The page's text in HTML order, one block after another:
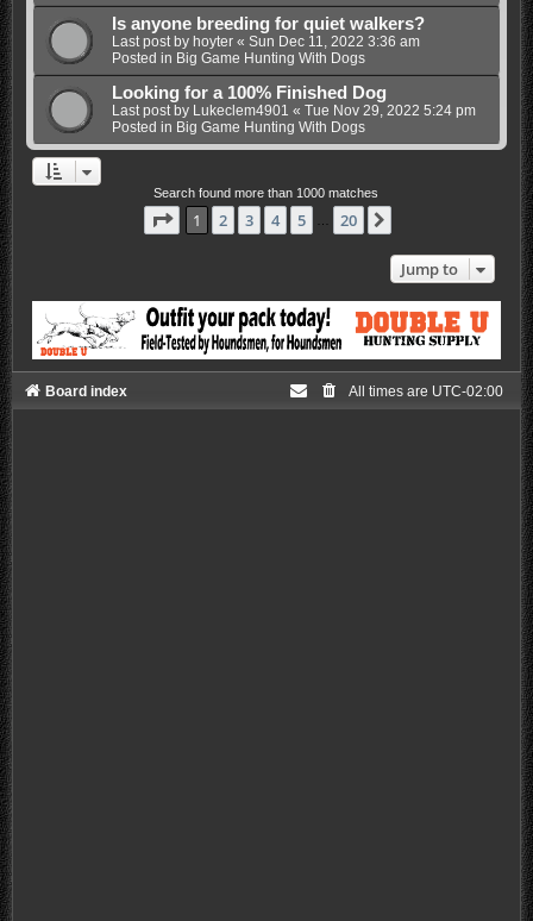
Is anyone breeding for quiet walkers?
Last post by hoyter« Sun Dec 11, 2022 3:36 am
Posted in Big Game Hunting With Dogs
Looking for a 100% Finished Dog
Last post by Lukeclem4901 « Tue Nov 29, 2022 5:24 pm
Posted in Big Game Hunting With Dogs
Search found more than 1000 matches
Page 1of 20
1 2 3 4 5 20
Jump to
Board index All times are UTC-02:00